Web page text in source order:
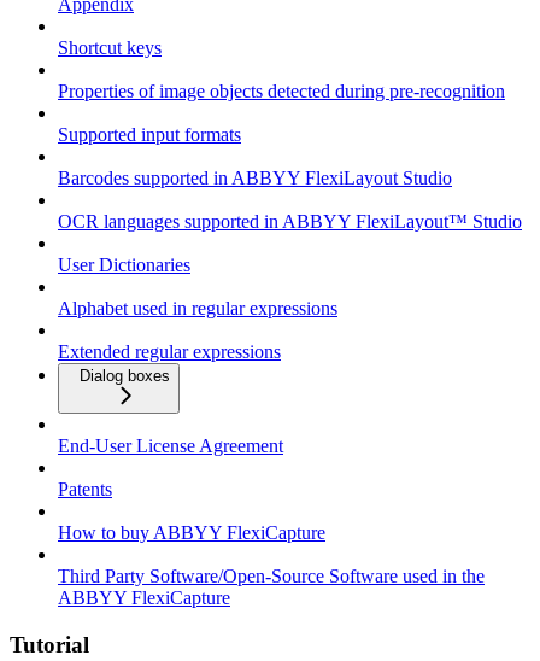
Appendix
Shortcut keys
Properties of image objects detected during pre-recognition
Supported input formats
Barcodes supported in ABBYY FlexiLayout Studio
OCR languages supported in ABBYY FlexiLayout™ Studio
User Dictionaries
Alphabet used in regular expressions
Extended regular expressions
Dialog boxes
End-User License Agreement
Patents
How to buy ABBYY FlexiCapture
Third Party Software/Open-Source Software used in the
ABBYY FlexiCapture
Tutorial